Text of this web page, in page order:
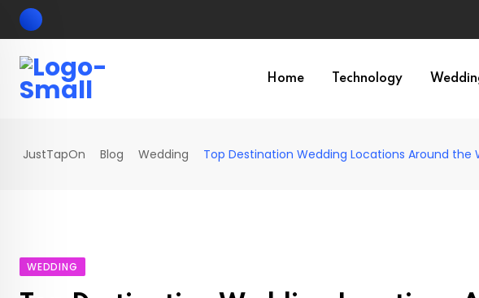
Skip
content
Home Technology
JustTapOn Blog Wedding Top Destination Wedding Locations Around the
WEDDING